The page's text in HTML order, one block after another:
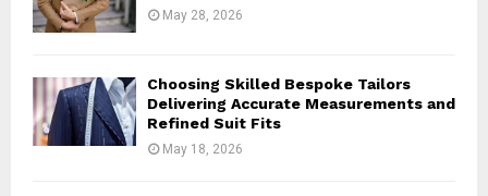
May 28, 2026
Choosing Skilled Bespoke Tailors
Delivering Accurate Measurements and
Refined Suit Fits
May 18, 2026